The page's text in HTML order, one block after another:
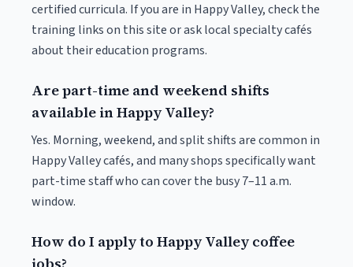
certified curricula. If you are in Happy Valley, check the
training links on this site or ask local specialty cafés
about their education programs.
Are part-time and weekend shifts
available in Happy Valley?
Yes. Morning, weekend, and split shifts are common in
Happy Valley cafés, and many shops specifically want
part-time staff who can cover the busy 7–11 a.m.
window.
How do I apply to Happy Valley coffee